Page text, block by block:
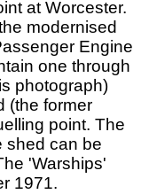
at Worcester.
modernised
Engine
one through
photograph)
(the former
point. The
shed can be
'Warships'
1971.